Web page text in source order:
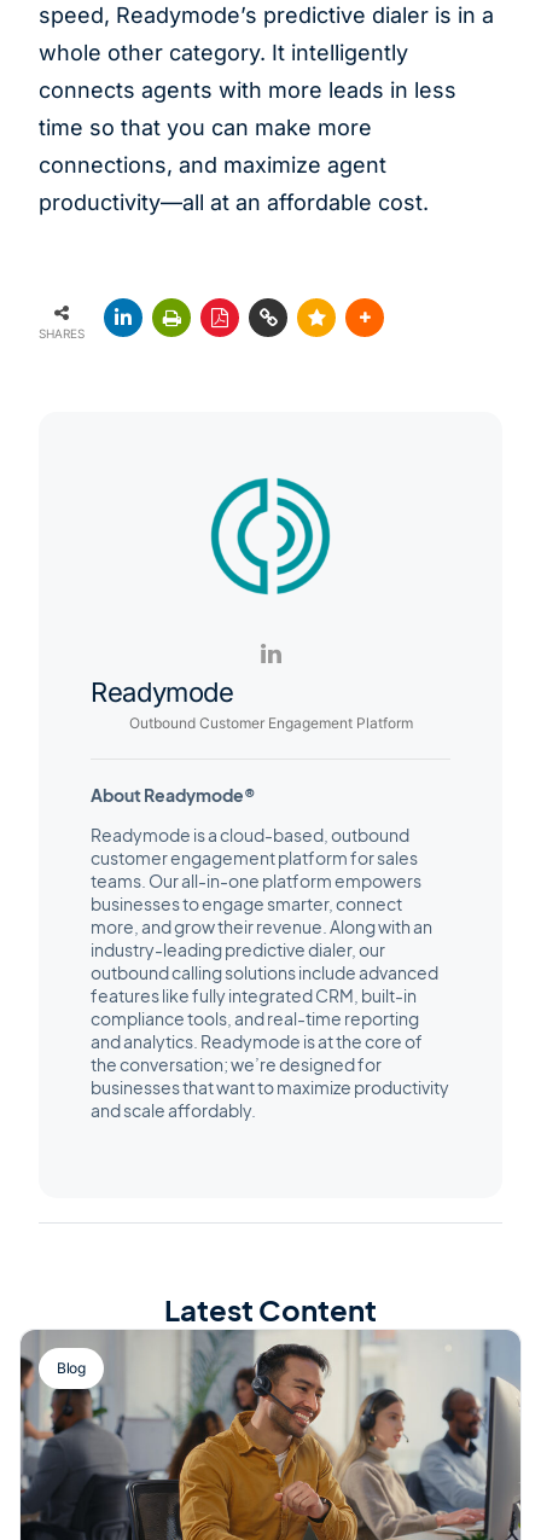
speed, Readymode’s predictive dialer is in a
whole other category. It intelligently
connects agents with more leads in less
time so that you can make more
connections, and maximize agent
productivity—all at an affordable cost.
SHARES
Readymode
Outbound Customer Engagement Platform
About Readymode®
Readymode is a cloud-based, outbound
customer engagement platform for sales
teams. Our all-in-one platform empowers
businesses to engage smarter, connect
more, and grow their revenue. Along with an
industry-leading predictive dialer, our
outbound calling solutions include advanced
features like fully integrated CRM, built-in
compliance tools, and real-time reporting
and analytics. Readymode is at the core of
the conversation; we’re designed for
businesses that want to maximize productivity
and scale affordably.
Latest Content
Blog